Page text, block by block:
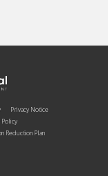
Privacy Notice
Reduction Plan